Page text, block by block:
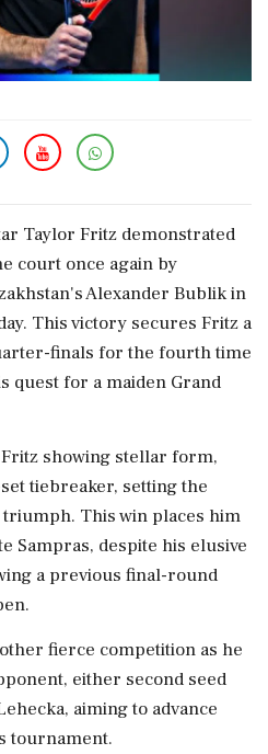
Taylor Fritz demonstrated
court once again by
Alexander Bublik in
This victory secures Fritz a
finals for the fourth time
quest for a maiden Grand
showing stellar form,
tiebreaker, setting the
This win places him
Sampras, despite his elusive
a previous final-round
fierce competition as he
either second seed
aiming to advance
tournament.